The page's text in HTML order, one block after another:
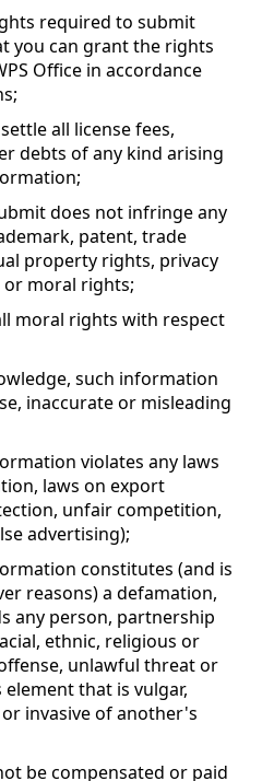
required to submit
you can grant the rights
Office in accordance
all license fees,
debts of any kind arising
does not infringe any
patent, trade
property rights, privacy
moral rights;
moral rights with respect
such information
inaccurate or misleading
violates any laws
laws on export
unfair competition,
advertising);
constitutes (and is
reasons) a defamation,
any person, partnership
ethnic, religious or
unlawful threat or
that is vulgar,
invasive of another's
be compensated or paid